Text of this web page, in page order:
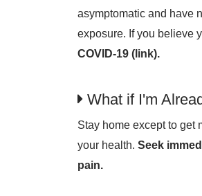
asymptomatic and have
exposure. If you believe
COVID-19 (link).
What if I'm
Stay home except to get
your health. Seek
pain.